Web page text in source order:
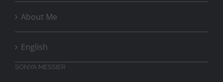
About Me
English
SONYA MESSIER